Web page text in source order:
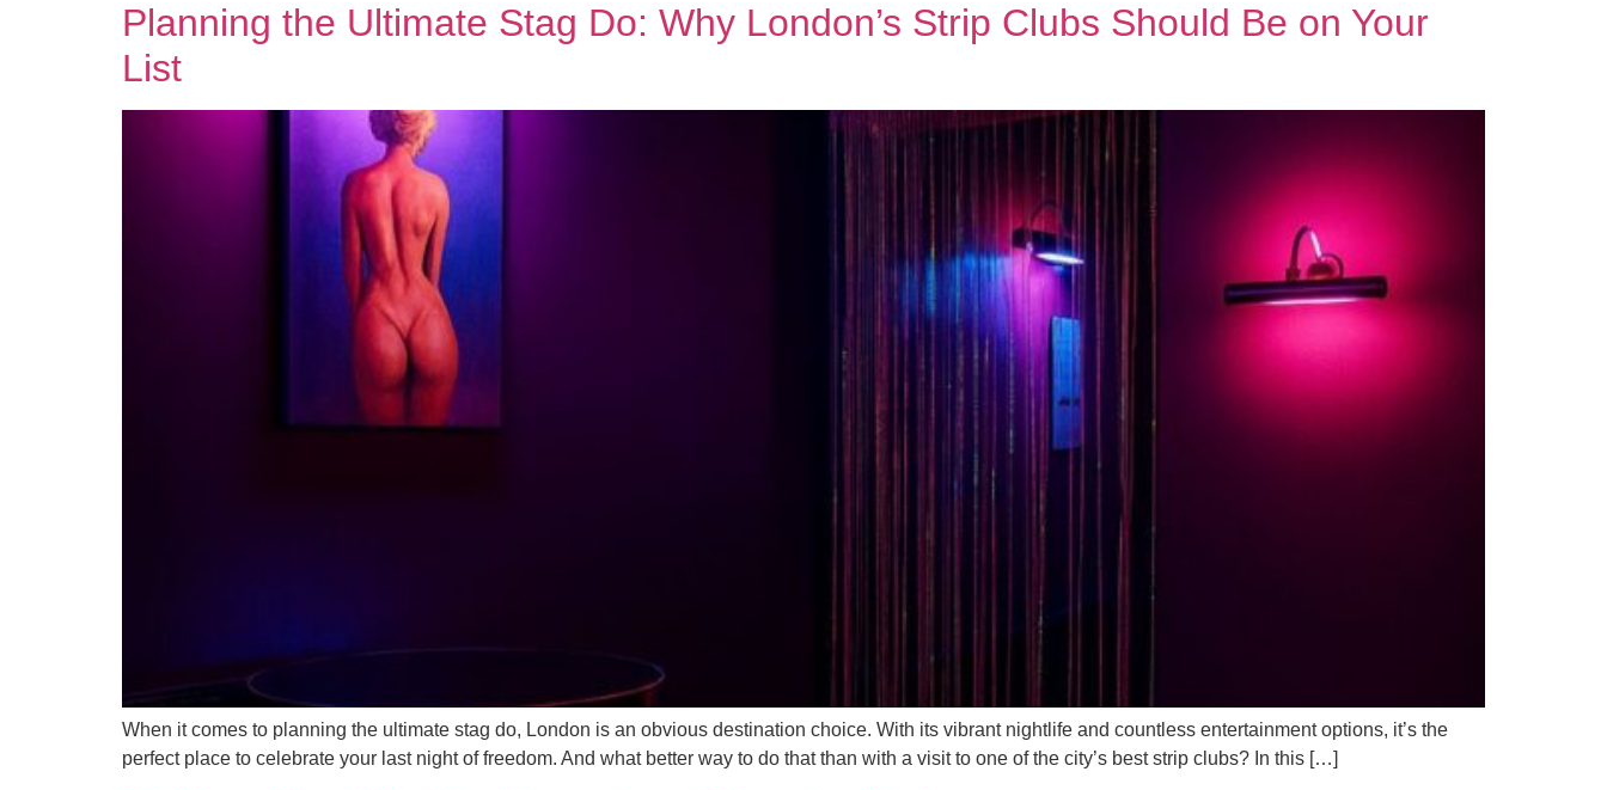
Planning the Ultimate Stag Do: Why London’s Strip Clubs Should Be on Your
List
When it comes to planning the ultimate stag do, London is an obvious destination choice. With its vibrant nightlife and countless entertainment options, it’s the
perfect place to celebrate your last night of freedom. And what better way to do that than with a visit to one of the city’s best strip clubs? In this […]